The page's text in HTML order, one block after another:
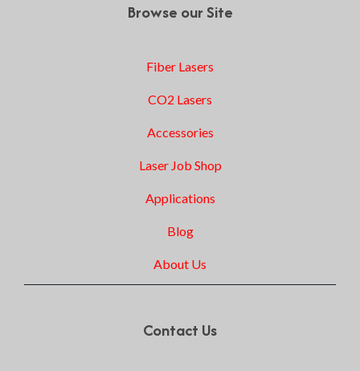
Browse our Site
Fiber Lasers
CO2 Lasers
Accessories
Laser Job Shop
Applications
Blog
About Us
Contact Us